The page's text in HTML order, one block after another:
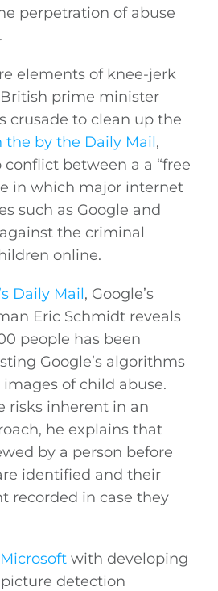
perpetration of abuse
elements of knee-jerk
prime minister
crusade to clean up the
the by the Daily Mail,
between a a “free
in which major internet
such as Google and
the criminal
online.
Daily Mail, Google’s
Eric Schmidt reveals
people has been
Google’s algorithms
of child abuse.
risks inherent in an
he explains that
by a person before
identified and their
recorded in case they
Microsoftwith developing
detection